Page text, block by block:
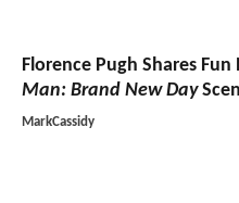
Florence Pugh Shares Fun
Man: Brand New Day
MarkCassidy